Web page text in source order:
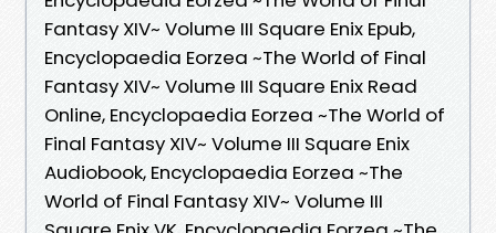
Fantasy XIV~ Volume III Square Enix Epub,
Encyclopaedia Eorzea ~The World of Final
Fantasy XIV~ Volume III Square Enix Read
Online, Encyclopaedia Eorzea ~The World of
Final Fantasy XIV~ Volume III Square Enix
Audiobook, Encyclopaedia Eorzea ~The
World of Final Fantasy XIV~ Volume III